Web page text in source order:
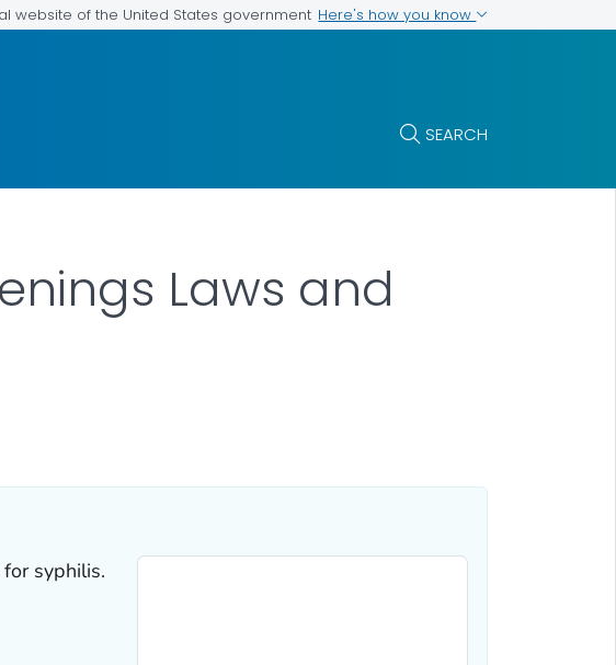
website of the United States government Here's how you know
SEARCH
Laws and
syphilis.